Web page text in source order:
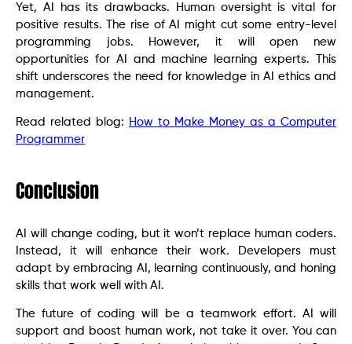
Yet, AI has its drawbacks. Human oversight is vital for
positive results. The rise of AI might cut some entry-level
programming jobs. However, it will open new
opportunities for AI and machine learning experts. This
shift underscores the need for knowledge in AI ethics and
management.
Read related blog: How to Make Money as a Computer
Programmer
Conclusion
AI will change coding, but it won’t replace human coders.
Instead, it will enhance their work. Developers must
adapt by embracing AI, learning continuously, and honing
skills that work well with AI.
The future of coding will be a teamwork effort. AI will
support and boost human work, not take it over. You can